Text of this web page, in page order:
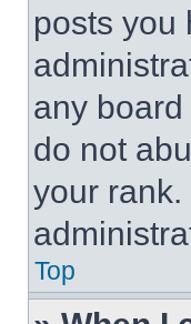
posts you
any
do not
your
Top